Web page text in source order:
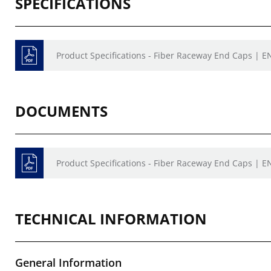
Product Specifications - Fiber Raceway End Caps |
DOCUMENTS
Product Specifications - Fiber Raceway End Caps |
TECHNICAL INFORMATION
General Information